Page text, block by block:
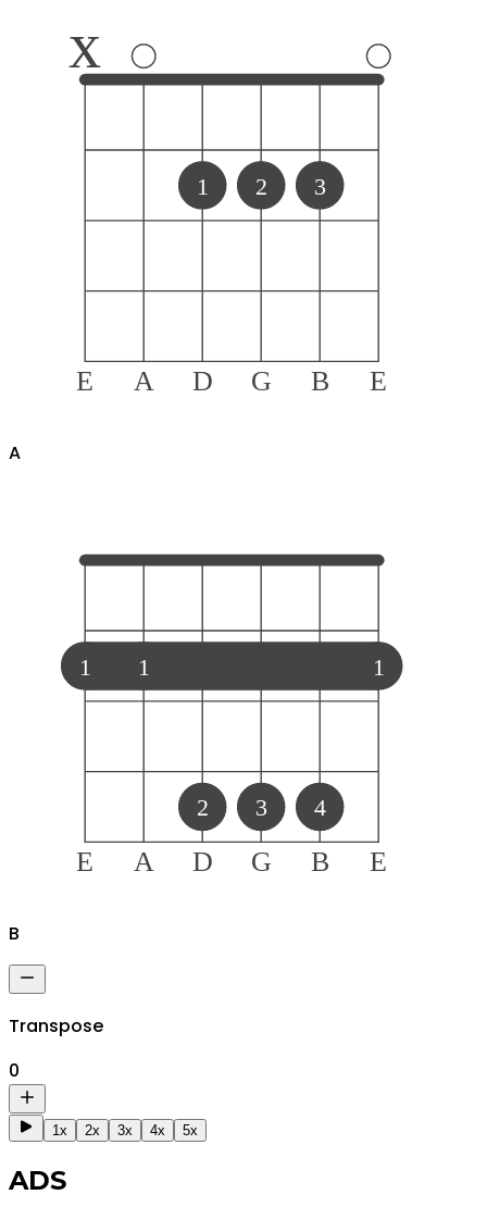
E A D G B E
x
1 2 3
A
E A D G B E
1 1 1
2 3 4
B
Transpose
0
1x 2x 3x 4x 5x
ADS